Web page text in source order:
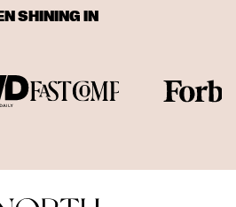
SHINING IN